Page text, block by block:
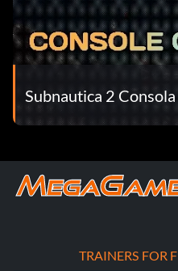
Subnautica 2
TRAINERS FOR